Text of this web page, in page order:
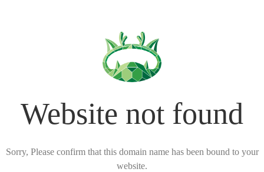
Website not found
Sorry, Please confirm that this domain name has been bound to your
website.